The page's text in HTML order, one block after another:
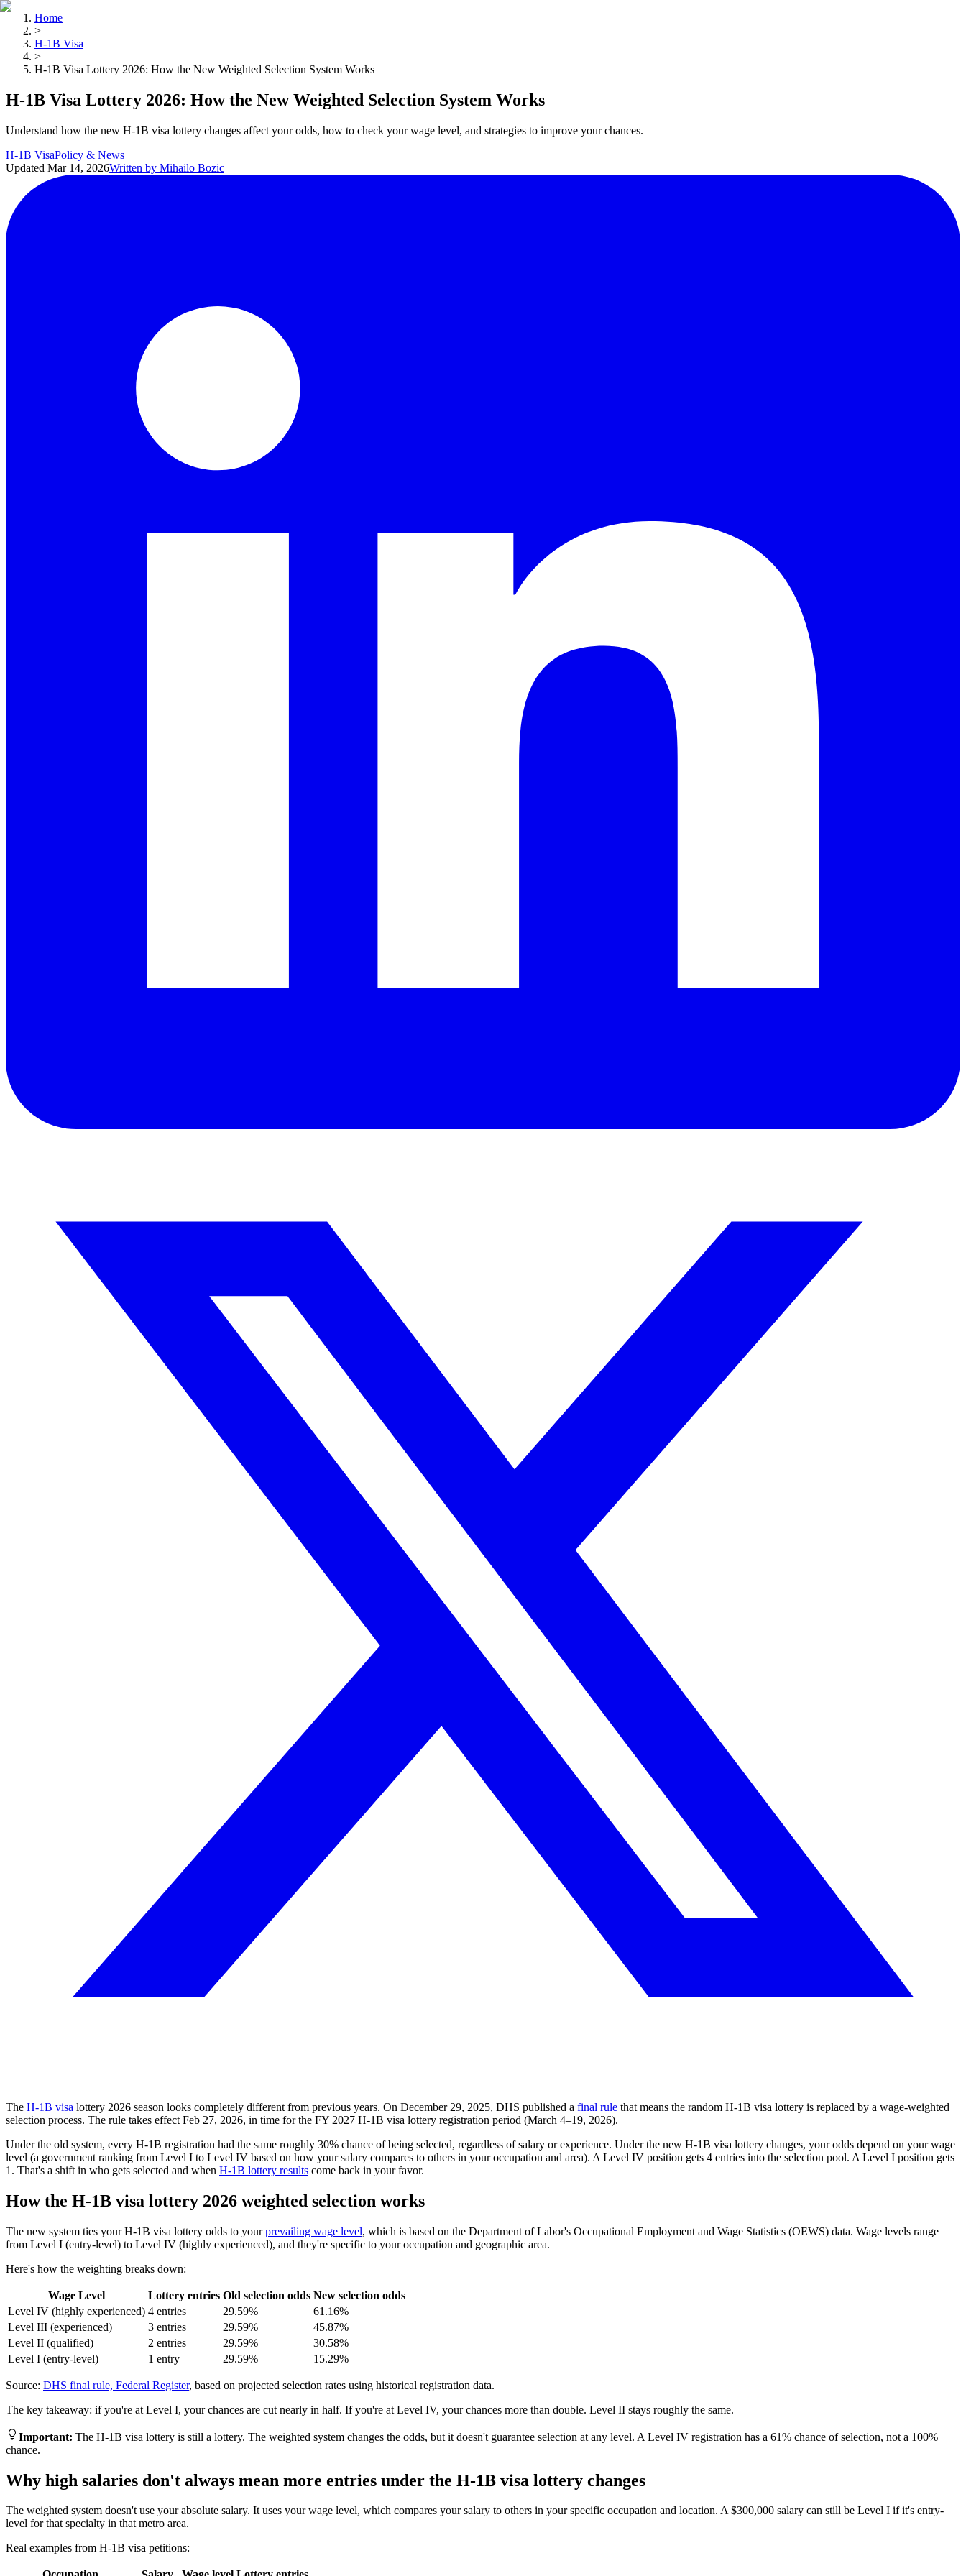
Home
>
H-1B Visa
>
H-1B Visa Lottery 2026: How the New Weighted Selection System Works
H-1B Visa Lottery 2026: How the New Weighted Selection System Works
Understand how the new H-1B visa lottery changes affect your odds, how to check your wage level, and strategies to improve your chances.
H-1B VisaPolicy & News
Updated Mar 14, 2026Written by Mihailo Bozic
The H-1B visa lottery 2026 season looks completely different from previous years. On December 29, 2025, DHS published a final rule that means the random H-1B visa lottery is replaced by a wage-weighted
selection process. The rule takes effect Feb 27, 2026, in time for the FY 2027 H-1B visa lottery registration period (March 4–19, 2026).
Under the old system, every H-1B registration had the same roughly 30% chance of being selected, regardless of salary or experience. Under the new H-1B visa lottery changes, your odds depend on your wage
level (a government ranking from Level I to Level IV based on how your salary compares to others in your occupation and area). A Level IV position gets 4 entries into the selection pool. A Level I position gets
1. That's a shift in who gets selected and when H-1B lottery results come back in your favor.
How the H-1B visa lottery 2026 weighted selection works
The new system ties your H-1B visa lottery odds to yourprevailing wage level, which is based on the Department of Labor's Occupational Employment and Wage Statistics (OEWS) data. Wage levels range
from Level I (entry-level) to Level IV (highly experienced), and they're specific to your occupation and geographic area.
Here's how the weighting breaks down:
Wage Level Lottery entries Old selection odds New selection odds
Level IV (highly experienced) 4 entries 29.59%
61.16%
Level III (experienced)
3 entries 29.59%
45.87%
Level II (qualified)
2 entries 29.59%
30.58%
Level I (entry-level)
1 entry 29.59% 15.29%
Source: DHS final rule, Federal Register, based on projected selection rates using historical registration data.
The key takeaway: if you're at Level I, your chances are cut nearly in half. If you're at Level IV, your chances more than double. Level II stays roughly the same.
Important: The H-1B visa lottery is still a lottery. The weighted system changes the odds, but it doesn't guarantee selection at any level. A Level IV registration has a 61% chance of selection, not a 100%
chance.
Why high salaries don't always mean more entries under the H-1B visa lottery changes
The weighted system doesn't use your absolute salary. It uses your wage level, which compares your salary to others in your specific occupation and location. A $300,000 salary can still be Level I if it's entry-
level for that specialty in that metro area.
Real examples from H-1B visa petitions: